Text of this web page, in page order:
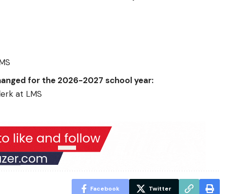
for the 2026-2027 school year:
at LMS
Facebook Twitter